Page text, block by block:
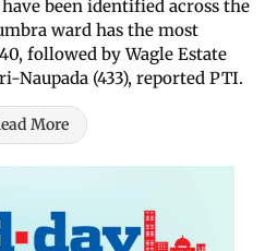
been identified across the
ward has the most
followed by Wagle Estate
Naupada (433), reported PTI.
More